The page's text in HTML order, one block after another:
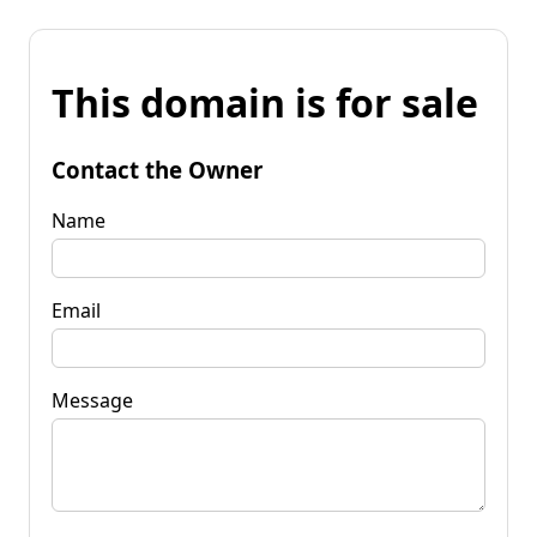
This domain is for sale
Contact the Owner
Name
Email
Message